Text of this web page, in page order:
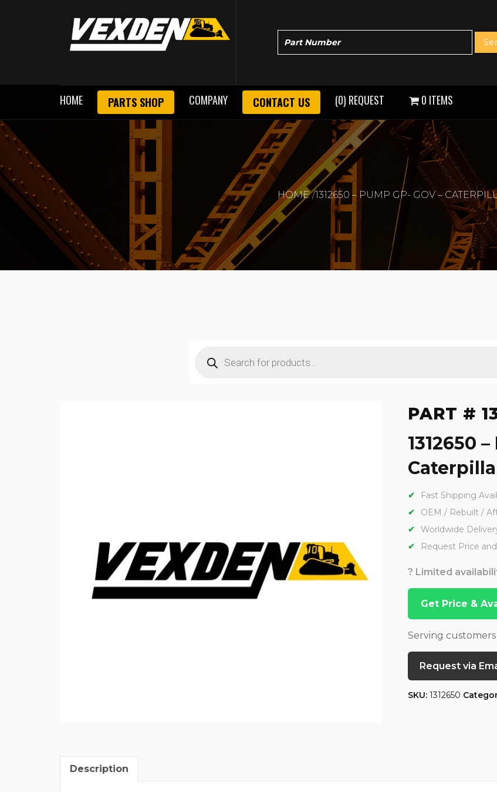
HOME PARTS SHOP COMPANY CONTACT US (0) REQUEST 0 ITEMS
HOME 1312650 – PUMP GP- GOV –
search
PART #
1312650
Fast Shipping
OEM / Rebuilt /
Worldwide
Request Price
? Limited
Get Price &
Serving
Request via
SKU: 1312650
Description